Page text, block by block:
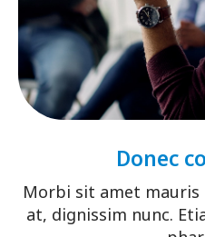
Donec
Morbi sit amet mauris
at, dignissim nunc.